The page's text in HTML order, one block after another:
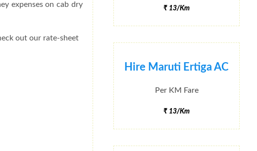
₹ 13/Km
Hire Maruti Ertiga AC
Per KM Fare
₹ 13/Km
expenses on cab dry
out our rate-sheet